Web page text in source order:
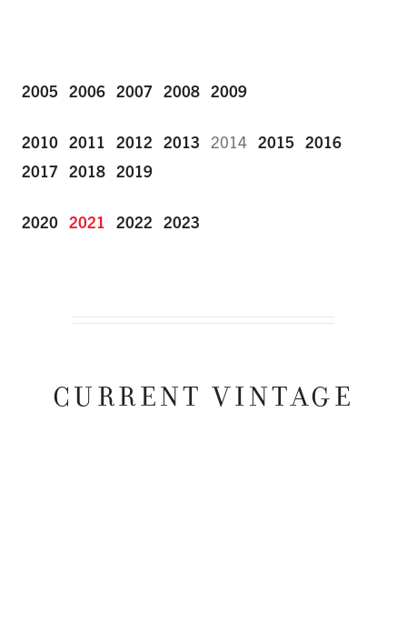
2005 2006 2007 2008 2009
2010 2011 2012 2013 2014 2015
2016
2017 2018 2019
2020 2021 2022 2023
CURRENT VINTAGE